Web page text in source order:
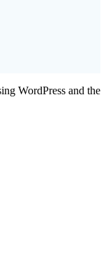
WordPress and the